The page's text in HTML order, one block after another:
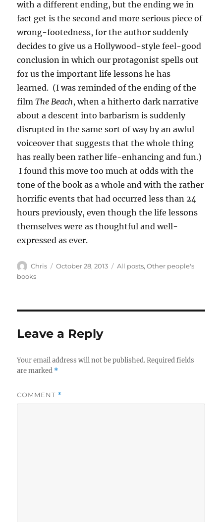
with a different ending, but the ending we in
fact get is the second and more serious piece of
wrong-footedness, for the author suddenly
decides to give us a Hollywood-style feel-good
conclusion in which our protagonist spells out
for us the important life lessons he has
learned. (I was reminded of the ending of the
filmThe Beach, when a hitherto dark narrative
about a descent into barbarism is suddenly
disrupted in the same sort of way by an awful
voiceover that suggests that the whole thing
has really been rather life-enhancing and fun.)
I found this move too much at odds with the
tone of the book as a whole and with the rather
horrific events that had occurred less than 24
hours previously, even though the life lessons
themselves were as thoughtful and well-
expressed as ever.
Author
Chris
Posted
October 28, 2013 Categories
All posts,Other people's
books
Leave a Reply
Your email address will not be published. Required fields
are marked *
COMMENT *